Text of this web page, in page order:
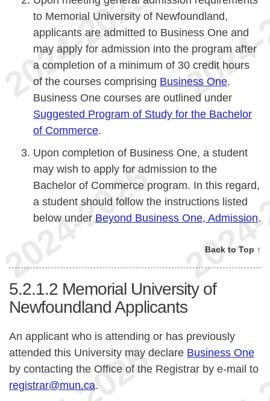
to Memorial University of Newfoundland,
applicants are admitted to Business One and
may apply for admission into the program after
a completion of a minimum of 30 credit hours
of the courses comprising Business One.
Business One courses are outlined under
Suggested Program of Study for the Bachelor
of Commerce.
Upon completion of Business One, a student
may wish to apply for admission to the
Bachelor of Commerce program. In this regard,
a student should follow the instructions listed
below under Beyond Business One, Admission.
Back to Top ↑
5.2.1.2 Memorial University of
Newfoundland Applicants
An applicant who is attending or has previously
attended this University may declare Business One
by contacting the Office of the Registrar by e-mail to
registrar@mun.ca.